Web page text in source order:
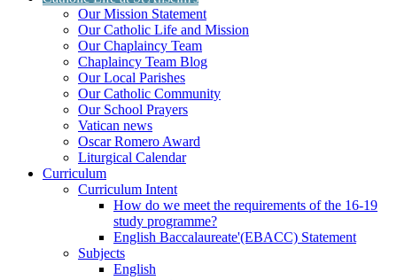
Our Mission Statement
Our Catholic Life and Mission
Our Chaplaincy Team
Chaplaincy Team Blog
Our Local Parishes
Our Catholic Community
Our School Prayers
Vatican news
Oscar Romero Award
Liturgical Calendar
Curriculum
Curriculum Intent
How do we meet the requirements of the 16-19
study programme?
English Baccalaureate'(EBACC) Statement
Subjects
English